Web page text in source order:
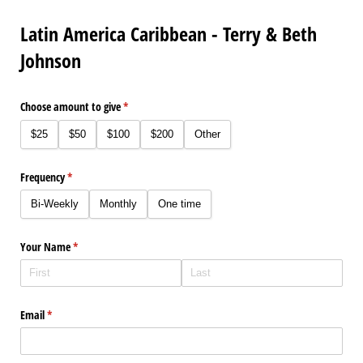
Latin America Caribbean - Terry & Beth
Johnson
Choose amount to give*
(required)
$25 $50 $100 $200 Other
Frequency*
(required)
Bi-Weekly Monthly One time
Your Name*
(required)
Email*
(required)